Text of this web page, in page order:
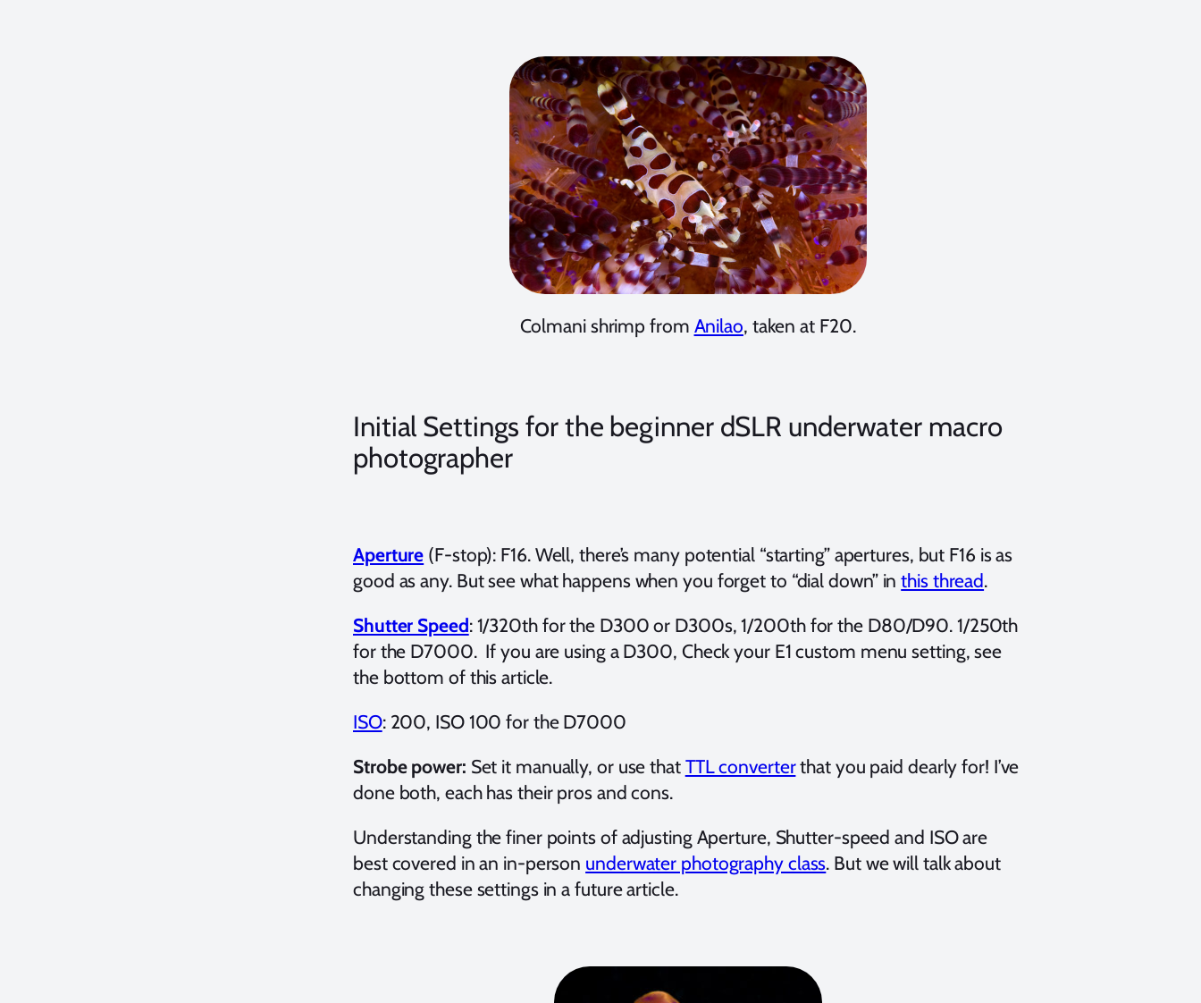
Colmani shrimp from Anilao, taken at F20.
Initial Settings for the beginner dSLR underwater macro
photographer
Aperture (F-stop): F16. Well, there’s many potential “starting” apertures, but F16 is as
good as any. But see what happens when you forget to “dial down” inthis thread.
Shutter Speed: 1/320th for the D300 or D300s, 1/200th for the D80/D90. 1/250th
for the D7000. If you are using a D300, Check your E1 custom menu setting, see
the bottom of this article.
ISO: 200, ISO 100 for the D7000
Strobe power: Set it manually, or use that TTL converterthat you paid dearly for! I’ve
done both, each has their pros and cons.
Understanding the finer points of adjusting Aperture, Shutter-speed and ISO are
best covered in an in-person underwater photography class. But we will talk about
changing these settings in a future article.